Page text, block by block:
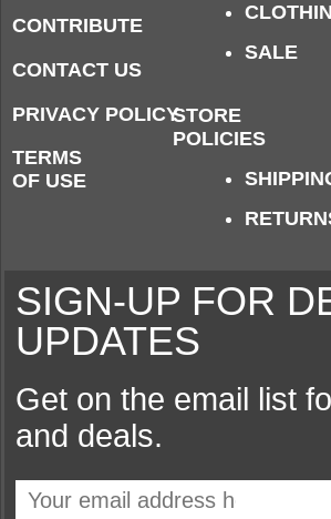
CONTRIBUTE
CONTACT US
PRIVACY POLICY
TERMS
OF USE
SALE
STORE
POLICIES
SIGN-UP FOR
UPDATES
Get on the email list
and deals.